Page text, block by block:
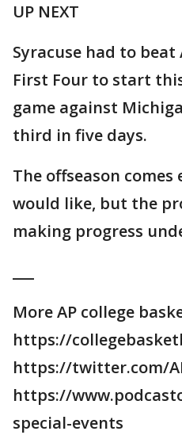
UP NEXT
Syracuse had to
First Four to start
game against
third in five days.
The offseason
would like, but the
making progress
More AP college
https://
https://twitter.com/
https://
special-events